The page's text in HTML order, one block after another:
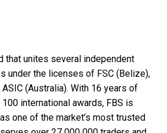
that unites several independent
under the licenses of FSC (Belize),
ASIC (Australia). With 16 years of
international awards, FBS is
one of the market’s most trusted